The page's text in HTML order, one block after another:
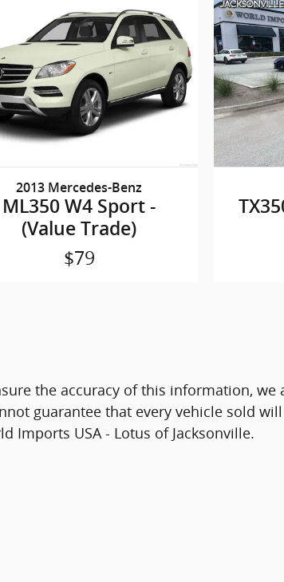
2013 Mercedes-Benz
ML350 W4 Sport -
(Value Trade)
$79
the accuracy of this information,
guarantee that every vehicle sold
Imports USA - Lotus of Jacksonville.